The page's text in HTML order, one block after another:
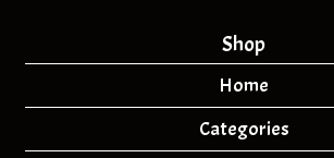
Shop
Home
Categories